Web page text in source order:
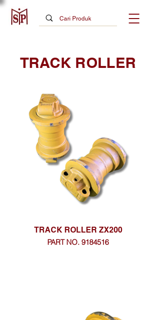
TRACK ROLLER
TRACK ROLLER ZX200
PART NO. 9184516